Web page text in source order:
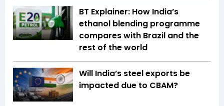
BT Explainer: How India’s
ethanol blending programme
compares with Brazil and the
rest of the world
Will India’s steel exports be
impacted due to CBAM?